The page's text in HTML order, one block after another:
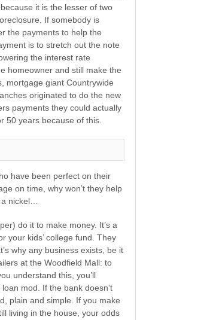
it is the lesser of two
If somebody is
the payments to help the
is to stretch out the note
the interest rate
homeowner and still make the
mortgage giant Countrywide
originated to do the new
payments they could actually
50 years because of this.
have been perfect on their
on time, why won’t they help
nickel…
do it to make money. It’s a
your kids’ college fund. They
why any business exists, be it
at the Woodfield Mall: to
understand this, you’ll
mod. If the bank doesn’t
plain and simple. If you make
living in the house, your odds